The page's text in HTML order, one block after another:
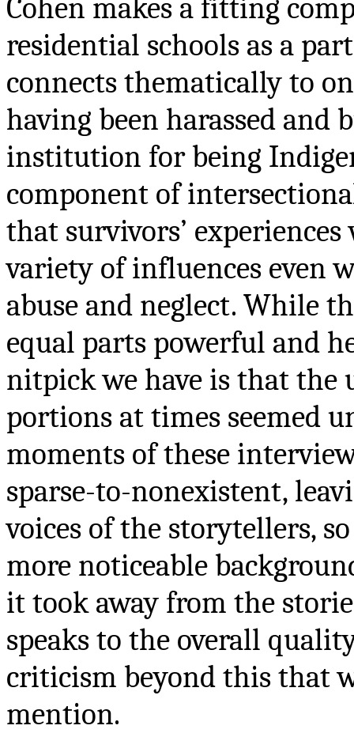
Cohen makes a fitting
residential schools as a
connects thematically to
having been harassed and
institution for being
component of
that survivors’
variety of influences even
abuse and neglect. While
equal parts powerful and
nitpick we have is that the
portions at times seemed
moments of these
sparse-to-nonexistent,
voices of the storytellers,
more noticeable
it took away from the
speaks to the overall
criticism beyond this that
mention.